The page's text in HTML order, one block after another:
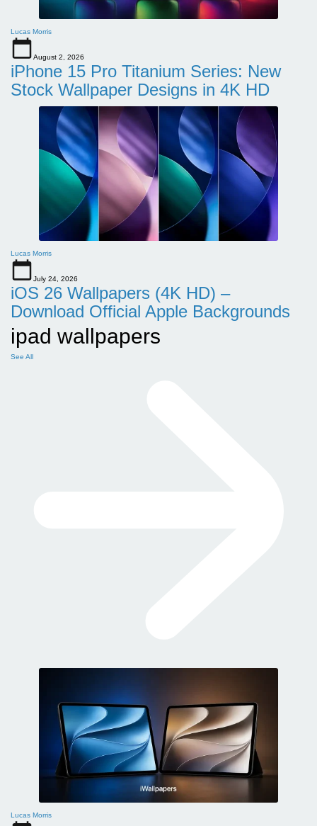
Lucas Morris
August 2, 2026
iPhone 15 Pro Titanium Series: New
Stock Wallpaper Designs in 4K HD
Lucas Morris
July 24, 2026
iOS 26 Wallpapers (4K HD) –
Download Official Apple Backgrounds
ipad wallpapers
See All
Lucas Morris